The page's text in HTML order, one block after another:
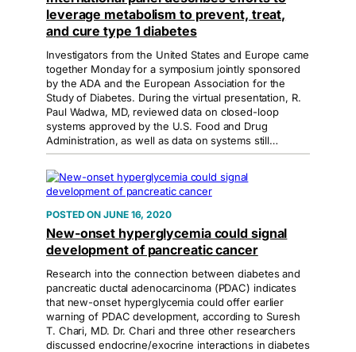
leverage metabolism to prevent, treat,
and cure type 1 diabetes
Investigators from the United States and Europe came
together Monday for a symposium jointly sponsored
by the ADA and the European Association for the
Study of Diabetes. During the virtual presentation, R.
Paul Wadwa, MD, reviewed data on closed-loop
systems approved by the U.S. Food and Drug
Administration, as well as data on systems still…
JUNE 16, 2020
New-onset hyperglycemia could signal
development of pancreatic cancer
Research into the connection between diabetes and
pancreatic ductal adenocarcinoma (PDAC) indicates
that new-onset hyperglycemia could offer earlier
warning of PDAC development, according to Suresh
T. Chari, MD. Dr. Chari and three other researchers
discussed endocrine/exocrine interactions in diabetes